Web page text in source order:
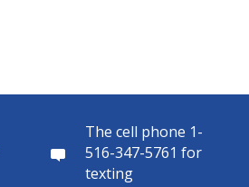
The cell phone 1-
516-347-5761 for
texting